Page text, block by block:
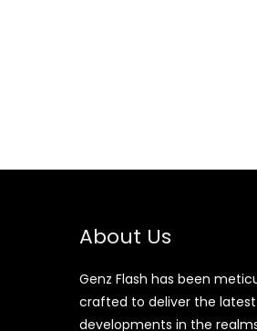
About Us
Genz Flash has been
crafted to deliver the latest
developments in the